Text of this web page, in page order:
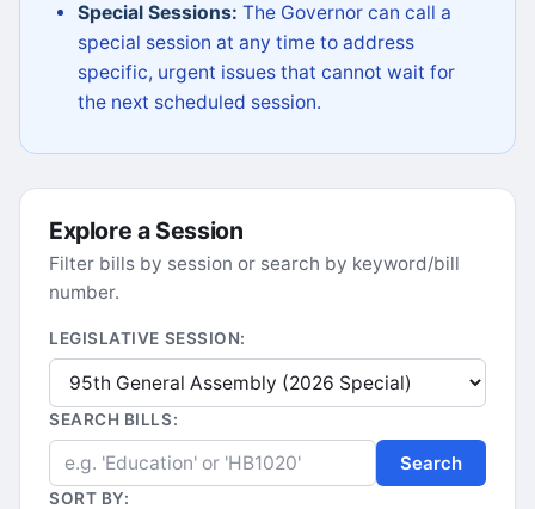
Special Sessions: The Governor can call a
special session at any time to address
specific, urgent issues that cannot wait for
the next scheduled session.
Explore a Session
Filter bills by session or search by keyword/bill
number.
LEGISLATIVE SESSION:
SEARCH BILLS:
Search
SORT BY: